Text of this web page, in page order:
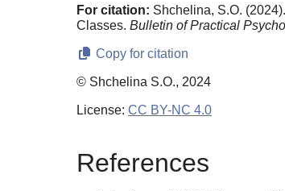
For citation: Shchelina, S.O.
Classes. Bulletin of Practical
Copy for citation
© Shchelina S.O., 2024
License: CC BY-NC 4.0
References